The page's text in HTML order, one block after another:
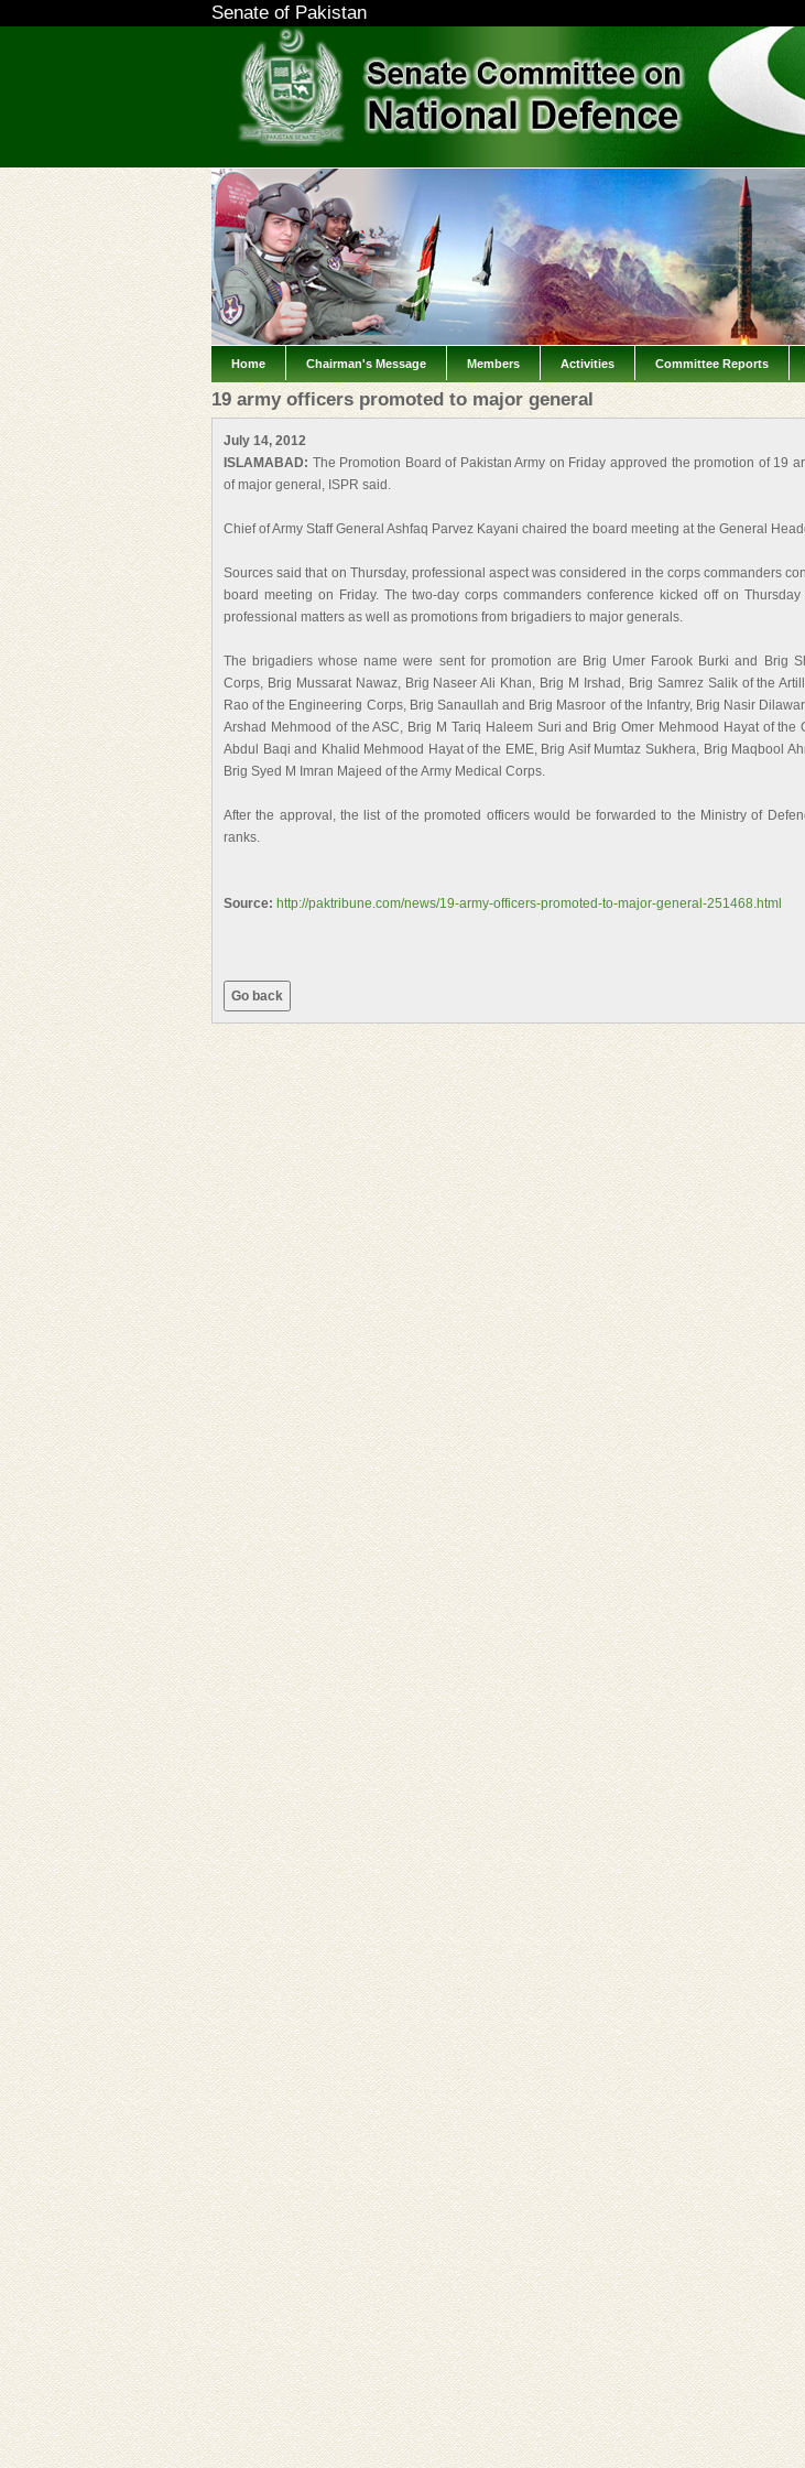
Senate of Pakistan
Home Chairman's Message Members Activities Committee Reports
19 army officers promoted to major general
July 14, 2012
ISLAMABAD: The Promotion Board of Pakistan Army on Friday approved the promotion of 19
of major general, ISPR said.
Chief of Army Staff General Ashfaq Parvez Kayani chaired the board meeting at the General
Sources said that on Thursday, professional aspect was considered in the corps commanders
board meeting on Friday. The two-day corps commanders conference kicked off on
professional matters as well as promotions from brigadiers to major generals.
The brigadiers whose name were sent for promotion are Brig Umer Farook Burki and Brig
Corps, Brig Mussarat Nawaz, Brig Naseer Ali Khan, Brig M Irshad, Brig Samrez Salik of the
Rao of the Engineering Corps, Brig Sanaullah and Brig Masroor of the Infantry, Brig Nasir
Arshad Mehmood of the ASC, Brig M Tariq Haleem Suri and Brig Omer Mehmood Hayat of the
Abdul Baqi and Khalid Mehmood Hayat of the EME, Brig Asif Mumtaz Sukhera, Brig Maqbool
Brig Syed M Imran Majeed of the Army Medical Corps.
After the approval, the list of the promoted officers would be forwarded to the Ministry of
ranks.
Source: http://paktribune.com/news/19-army-officers-promoted-to-major-general-251468.html